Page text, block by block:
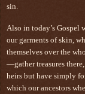
sin.
Also in today’s Gospel
our garments of skin,
themselves over the
—gather treasures
heirs but have simply
which our ancestors